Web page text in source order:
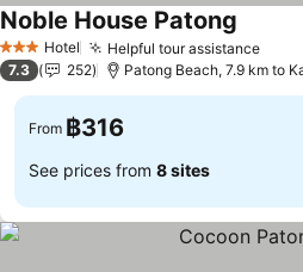
3 StarsHotel Helpful tour assistance
Noble House Patong
7.3 252 Patong Beach, 7.9 km to
From ฿316
See prices from 8 sites